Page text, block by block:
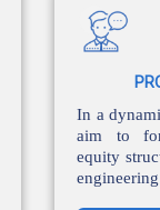
In a
aim to
equity